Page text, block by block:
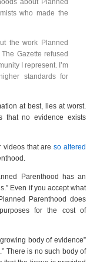
about Planned
who made the
the work Planned
Gazette refused
I represent. I’m
standards for
at best, lies at worst.
that no evidence exists
videos that areso altered
Parenthood has an
Even if you accept what
Parenthood does
for the cost of
body of evidence”
There is no such body of